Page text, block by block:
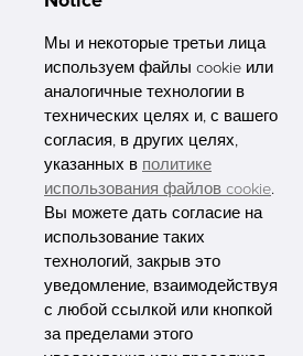
511356, Гуанчжоу, провинция GU
PHARMAPACK
ABOUT US
Privacy Stateme
Мы и некоторые третьи лица
используем файлы cookie или
аналогичные технологии в
технических целях и, с вашего
согласия, в других целях,
указанных в политике
использования файлов cookie.
Вы можете дать согласие на
использование таких
технологий, закрыв это
уведомление, взаимодействуя
с любой ссылкой или кнопкой
за пределами этого